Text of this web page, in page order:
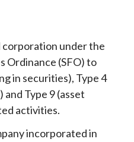
corporation under the
Ordinance (SFO) to
in securities), Type 4
and Type 9 (asset
activities.
incorporated in